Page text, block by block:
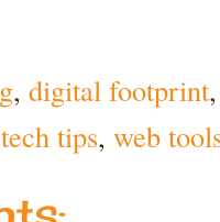
, digital footprint
tech tips, web